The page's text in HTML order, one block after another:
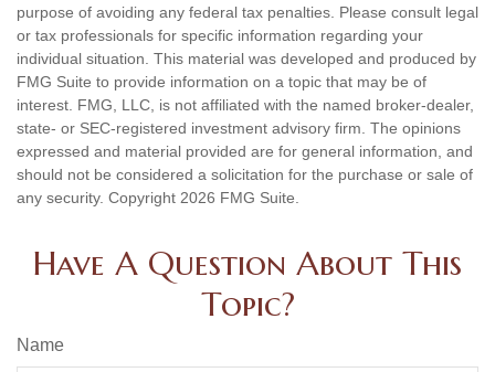
purpose of avoiding any federal tax penalties. Please consult legal
or tax professionals for specific information regarding your
individual situation. This material was developed and produced by
FMG Suite to provide information on a topic that may be of
interest. FMG, LLC, is not affiliated with the named broker-dealer,
state- or SEC-registered investment advisory firm. The opinions
expressed and material provided are for general information, and
should not be considered a solicitation for the purchase or sale of
any security. Copyright 2026 FMG Suite.
Have A Question About This
Topic?
Name